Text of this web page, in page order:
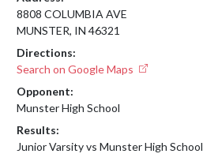
8808 COLUMBIA AVE
MUNSTER, IN 46321
Directions:
Search on Google Maps
Opponent:
Munster High School
Results:
Junior Varsity vs Munster High School